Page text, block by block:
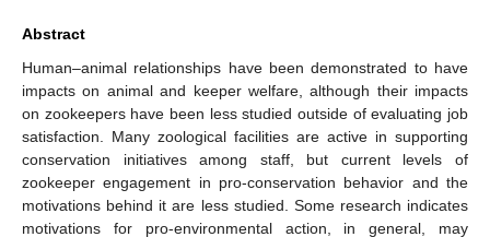
Abstract
Human–animal relationships have been demonstrated to have
impacts on animal and keeper welfare, although their impacts
on zookeepers have been less studied outside of evaluating job
satisfaction. Many zoological facilities are active in supporting
conservation initiatives among staff, but current levels of
zookeeper engagement in pro-conservation behavior and the
motivations behind it are less studied. Some research indicates
motivations for pro-environmental action, in general, may